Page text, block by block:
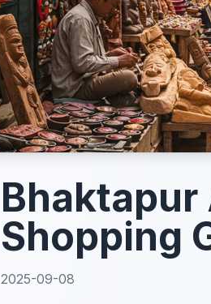
Shopping
2025-09-08